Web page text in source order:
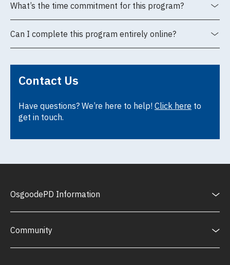
What’s the time commitment for this program?
Can I complete this program entirely online?
Contact Us
Have questions? We’re here to help! Click here to
get in touch.
OsgoodePD Information
Community